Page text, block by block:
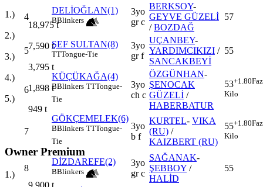
1.)
18,975t
2.)
7,590 t
3.)
3,795 t
4.)
1,898 t
5.)
949 t
Owner Premium
1.)
9,900 t
4
DELİOĞLAN(1)
BBlinkers
3yo
gr c
BERKSOY-
GEYVE GÜZELİ
/BOZDAĞ
57
5
ŞEF SULTAN(8)
TTTongue-Tie
3yo
gr f
UÇANBEY-
YARDIMCIKIZI /
SANCAKBEYİ
55
6
KÜÇÜKAĞA(4)
BBlinkers TTTongue-
Tie
3yo
ch c
ÖZGÜNHAN-
ŞENOCAK
GÜZELİ /
HABERBATUR
53+1.80
Kilo
7
GÖKÇEMELEK(6)
BBlinkers TTTongue-
Tie
3yo
b f
KURTEL- VIKA
(RU) /
KAIZBERT (RU)
55+1.80
Kilo
8
DİZDAREFE(2)
BBlinkers
3yo
gr c
SAĞANAK-
ŞEBBOY /
HALİD
55